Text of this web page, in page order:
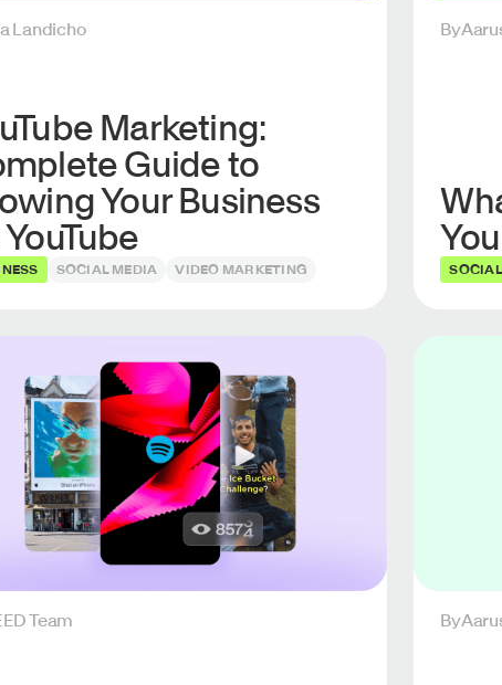
Landicho
Marketing:
Guide to
Your Business
SOCIAL MEDIA VIDEO MARKETING
By
Team By